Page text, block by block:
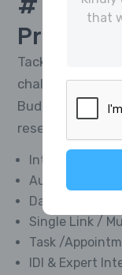
Project
Tackle the
challenges and
Buddies’
research
Integrated
Automated Call
Data
Single Link /
Task /
IDI & Expert